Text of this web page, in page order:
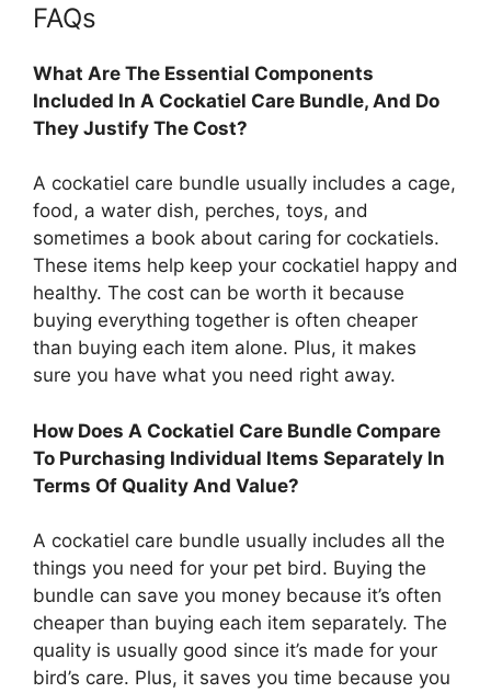
FAQs
What Are The Essential Components
Included In A Cockatiel Care Bundle, And Do
They Justify The Cost?
A cockatiel care bundle usually includes a cage,
food, a water dish, perches, toys, and
sometimes a book about caring for cockatiels.
These items help keep your cockatiel happy and
healthy. The cost can be worth it because
buying everything together is often cheaper
than buying each item alone. Plus, it makes
sure you have what you need right away.
How Does A Cockatiel Care Bundle Compare
To Purchasing Individual Items Separately In
Terms Of Quality And Value?
A cockatiel care bundle usually includes all the
things you need for your pet bird. Buying the
bundle can save you money because it’s often
cheaper than buying each item separately. The
quality is usually good since it’s made for your
bird’s care. Plus, it saves you time because you